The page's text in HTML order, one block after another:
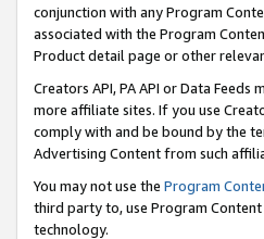
conjunction with any Program
associated with the Program
Product detail page or other
Creators API, PA API or Data
more affiliate sites. If you use
comply with and be bound by the
Advertising Content from such
You may not use the Program
third party to, use Program
technology.